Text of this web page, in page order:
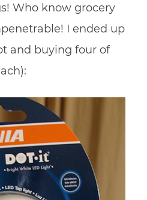
Who know grocery
I ended up
and buying four of